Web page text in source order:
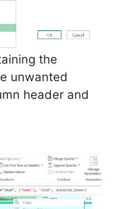
the
unwanted
header and